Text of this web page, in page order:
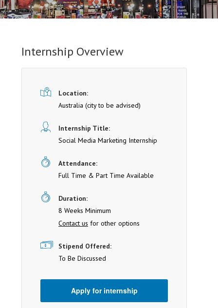
Internship Overview
Location:
Australia (cit y to be advised)
Internship Title:
Social Media Marketing Internship
Attendance:
Full Time & Part Time Available
Duration:
8 Weeks Minimum
Contact us for other options
Stipend Offered:
To Be Discussed
Apply for internship